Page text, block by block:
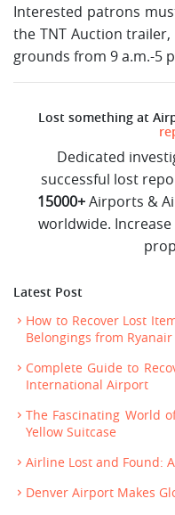
Interested patrons
the TNT Auction
grounds from 9 a.m.-5
Lost something at
Dedicated
successful lost
15000+Airports &
worldwide.
Latest Post
How to Recover Lost
Belongings from Ryanair
Complete Guide to
International Airport
The Fascinating World
Yellow Suitcase
Airline Lost and Found:
Denver Airport Makes